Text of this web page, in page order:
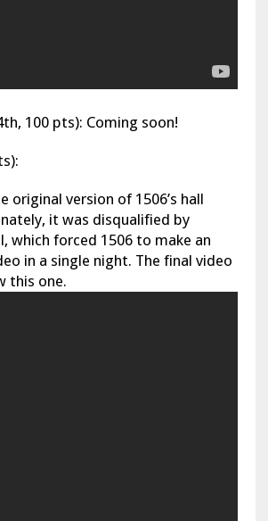
100 pts): Coming soon!
original version of 1506’s hall
it was disqualified by
which forced 1506 to make an
in a single night. The final video
this one.